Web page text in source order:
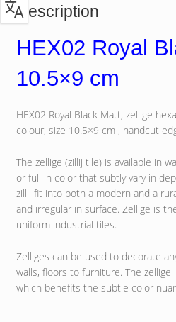
Description
HEX02 Royal
10.5×9 cm
HEX02 Royal Black Matt, zellige
colour, size 10.5×9 cm , handcut
The zellige (zillij tile) is available in
or full in color that subtly vary in
zillij fit into both a modern and a
and irregular in surface. Zellige is
uniform industrial tiles.
Zelliges can be used to decorate
walls, floors to furniture. The zellige
which benefits the subtle color